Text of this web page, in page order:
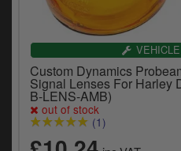
Custom Dynamics
Signal Lenses For Harley
B-LENS-AMB)
out of stock
(1)